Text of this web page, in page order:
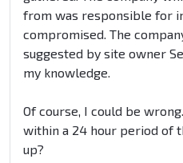
from was responsible for
compromised. The
suggested by site owner
my knowledge.
Of course, I could be
within a 24 hour period of
up?